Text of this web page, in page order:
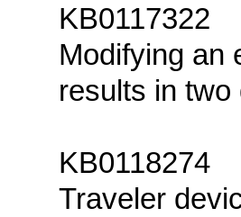
KB0117322
Modifying an
results in two
KB0118274
Traveler